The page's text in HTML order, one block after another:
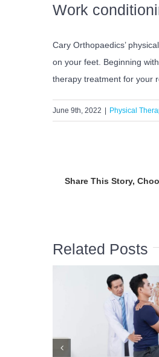
Work
Cary Orthopaedics’
on your feet. Beginning
therapy treatment for your
June 9th, 2022 | Physical
Share This Story,
Related Posts